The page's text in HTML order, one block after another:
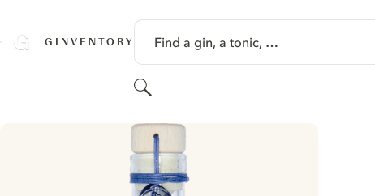
GINVENTORY Find a gin, a tonic, …
Search